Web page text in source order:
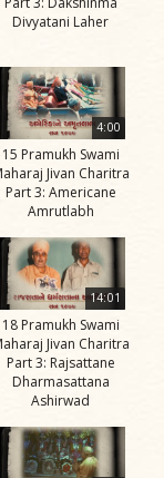
Divyatani Laher
4:00
15 Pramukh Swami
Jivan Charitra
Part 3: Americane
Amrutlabh
14:01
18 Pramukh Swami
Jivan Charitra
Part 3: Rajsattane
Dharmasattana
Ashirwad